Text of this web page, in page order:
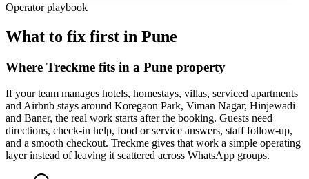
Operator playbook
What to fix first in Pune
Where Treckme fits in a Pune property
If your team manages hotels, homestays, villas, serviced apartments
and Airbnb stays around Koregaon Park, Viman Nagar, Hinjewadi
and Baner, the real work starts after the booking. Guests need
directions, check-in help, food or service answers, staff follow-up,
and a smooth checkout. Treckme gives that work a simple operating
layer instead of leaving it scattered across WhatsApp groups.